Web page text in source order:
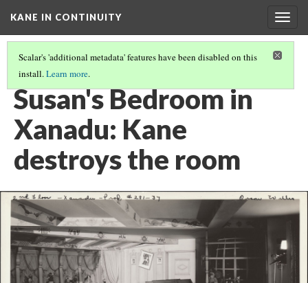
KANE IN CONTINUITY
Scalar's 'additional metadata' features have been disabled on this
install.Learn more.
SUSAN'S BEDROOM IN XANADU: KANE THROWS SUSAN'S SUITCASE
Susan's Bedroom in
Xanadu: Kane
destroys the room